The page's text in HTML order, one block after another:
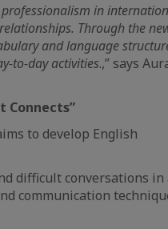
in
Through the
and language
to-day activities.,” says
Connects”
to develop English
difficult conversations in
communication